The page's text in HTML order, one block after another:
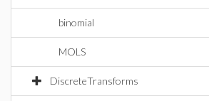
binomial
MOLS
DiscreteTransforms